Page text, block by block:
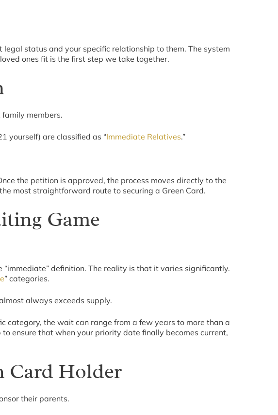
status and your specific relationship to them. The system
ones fit is the first step we take together.
members.
yourself) are classified as “Immediate Relatives.”
the petition is approved, the process moves directly to the
most straightforward route to securing a Green Card.
Game
definition. The reality is that it varies significantly.
” categories.
always exceeds supply.
category, the wait can range from a few years to more than a
ensure that when your priority date finally becomes current,
Card Holder
their parents.